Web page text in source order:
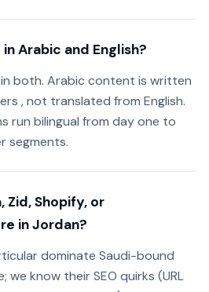
Arabic and English?
in both. Arabic content is written
, not translated from English.
run bilingual from day one to
segments.
Zid, Shopify, or
in Jordan?
dominate Saudi-bound
we know their SEO quirks (URL